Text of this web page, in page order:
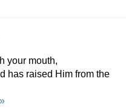
your mouth,
has raised Him from the